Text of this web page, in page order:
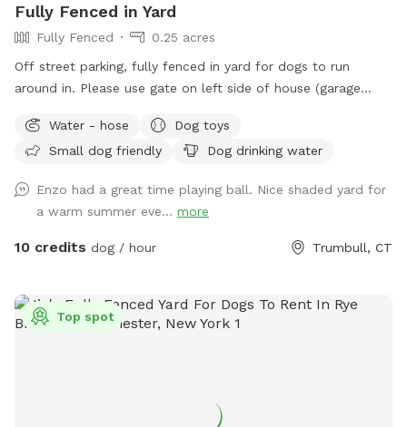
Fully Fenced in Yard
Fully Fenced
0.25 acres
Off street parking, fully fenced in yard for dogs to run
around in. Please use gate on left side of house (garage
Owner works from home most days and has a mini aussie -
will make sure dog stays inside during the yard rental.
Water - hose
Dog toys
Small dog friendly
Dog drinking water
Enzo had a great time playing ball. Nice shaded yard for
a warm summer eve... more
10 credits dog / hour Trumbull, CT
Top spot